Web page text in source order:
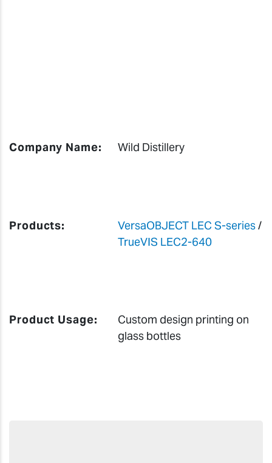
Company Name: Wild Distillery
Products: VersaOBJECT LEC S-series/
TrueVIS LEC2-640
Product Usage:
Custom design printing on
glass bottles